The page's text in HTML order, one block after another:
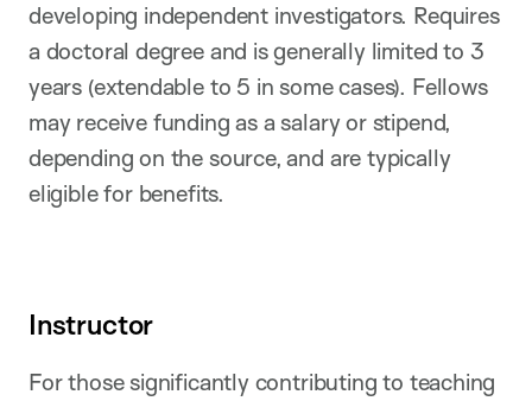
developing independent investigators. Requires
a doctoral degree and is generally limited to 3
years (extendable to 5 in some cases). Fellows
may receive funding as a salary or stipend,
depending on the source, and are typically
eligible for benefits.
Instructor
For those significantly contributing to teaching